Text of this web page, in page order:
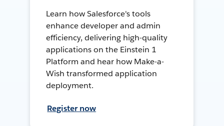
Learn how Salesforce's tools
enhance developer and admin
efficiency, delivering high-quality
applications on the Einstein 1
Platform and hear how Make-a-
Wish transformed application
deployment.
Register now